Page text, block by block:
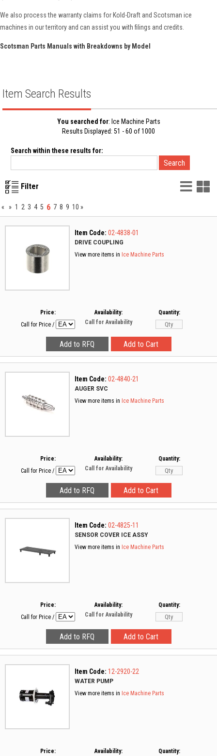
We also process the warranty claims for Kold-Draft and Scotsman ice
machines in our territory and can assist you with filings and credits.
Scotsman Parts Manuals with Breakdowns by Model
Item Search Results
You searched for: Ice Machine Parts
Results Displayed: 51 - 60 of 1000
Search within these results for:
Filter List
« » 1 2 3 4 5 6 7 8 9 10 »
Item Code: 02-4838-01
DRIVE COUPLING
View more items in Ice Machine Parts
Price:
Call for Price /
Availability:
Call for Availability
Quantity:
Item Code: 02-4840-21
AUGER SVC
View more items in Ice Machine Parts
Price:
Call for Price /
Availability:
Call for Availability
Quantity:
Item Code: 02-4825-11
SENSOR COVER ICE ASSY
View more items in Ice Machine Parts
Price:
Call for Price /
Availability:
Call for Availability
Quantity:
Item Code: 12-2920-22
WATER PUMP
View more items in Ice Machine Parts
Price: Availability: Quantity: